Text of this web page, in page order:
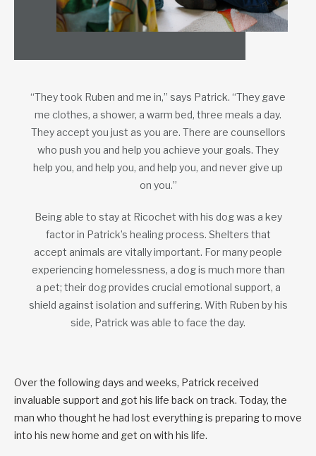
“They took Ruben and me in,” says Patrick. “They gave
me clothes, a shower, a warm bed, three meals a day.
They accept you just as you are. There are counsellors
who push you and help you achieve your goals. They
help you, and help you, and help you, and never give up
on you.”
Being able to stay at Ricochet with his dog was a key
factor in Patrick’s healing process. Shelters that
accept animals are vitally important. For many people
experiencing homelessness, a dog is much more than
a pet; their dog provides crucial emotional support, a
shield against isolation and suffering. With Ruben by his
side, Patrick was able to face the day.
Over the following days and weeks, Patrick received
invaluable support and got his life back on track. Today, the
man who thought he had lost everything is preparing to move
into his new home and get on with his life.